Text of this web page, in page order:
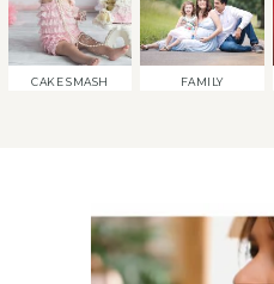
CAKE SMASH FAMILY